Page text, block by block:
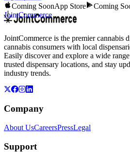
Coming SoonApp Store Coming
JointCommerce
JointCommerce is the premier cannabis
cannabis consumers with local
Easily discover and explore a wide
trusted dispensary locations, and stay
industry trends.
Company
About UsCareersPressLegal
Support